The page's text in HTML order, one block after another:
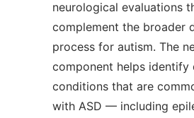
neurological evaluations
complement the broader
process for autism. The
component helps identify
conditions that are
with ASD — including